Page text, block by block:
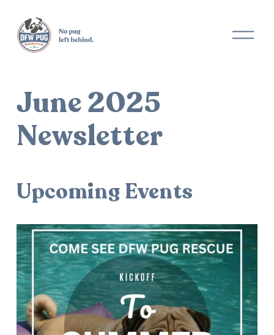
O
p
June 2025
Newsletter
Upcoming Events